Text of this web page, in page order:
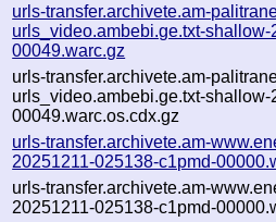
urls-transfer.archivete.am-
urls_video.ambebi.ge.txt-
00049.warc.gz
urls-transfer.archivete.am-
urls_video.ambebi.ge.txt-
00049.warc.os.cdx.gz
urls-transfer.archivete.am-
20251211-025138-c1pmd-
urls-transfer.archivete.am-
20251211-025138-c1pmd-